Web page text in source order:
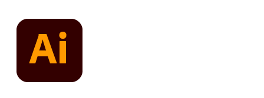
content